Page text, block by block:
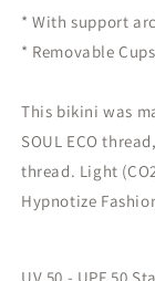
* With support
* Removable
This bikini was
SOUL ECO
thread. Light
Hypnotize